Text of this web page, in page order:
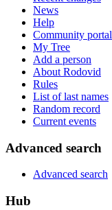
News
Help
Community portal
My Tree
Add a person
About Rodovid
Rules
List of last names
Random record
Current events
Advanced search
Advanced search
Hub